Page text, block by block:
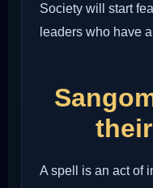
Society will start
leaders who have
A spell is an act of